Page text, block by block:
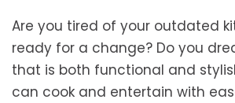
Are you tired of your outdated
ready for a change? Do you
that is both functional and
can cook and entertain with